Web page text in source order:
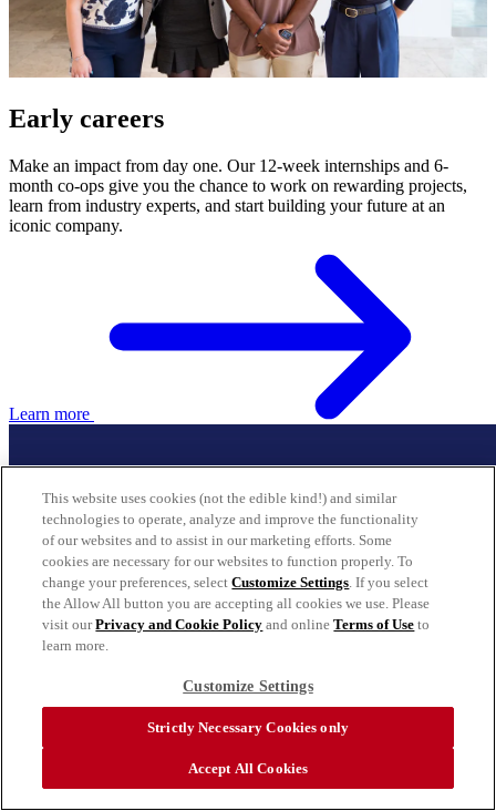
Early careers
Make an impact from day one. Our 12-week internships and 6-
month co-ops give you the chance to work on rewarding projects,
learn from industry experts, and start building your future at an
iconic company.
Learn more
This website uses cookies (not the edible kind!) and similar
technologies to operate, analyze and improve the functionality
of our websites and to assist in our marketing efforts. Some
cookies are necessary for our websites to function properly. To
change your preferences, selectCustomize Settings. If you select
the Allow All button you are accepting all cookies we use. Please
visit ourPrivacy and Cookie Policy and onlineTerms of Use to
learn more.
Customize Settings
Strictly Necessary Cookies only
Accept All Cookies